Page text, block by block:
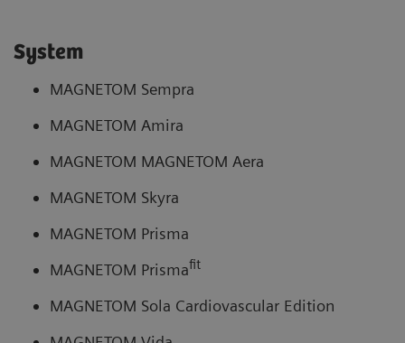
System
MAGNETOM Sempra
MAGNETOM Amira
MAGNETOM MAGNETOM Aera
MAGNETOM Skyra
MAGNETOM Prisma
MAGNETOM Prismafit
MAGNETOM Sola Cardiovascular Edition